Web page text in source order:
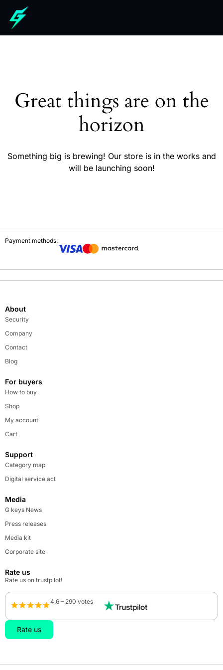
Great things are on the
horizon
Something big is brewing! Our store is in the works and
will be launching soon!
Payment methods:
About
Security
Company
Contact
Blog
For buyers
How to buy
Shop
My account
Cart
Support
Category map
Digital service act
Media
G keys News
Press releases
Media kit
Corporate site
Rate us
Rate us on trustpilot!
4.6 – 290 votes
Rate us